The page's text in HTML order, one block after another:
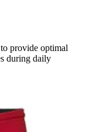
provide optimal
during daily